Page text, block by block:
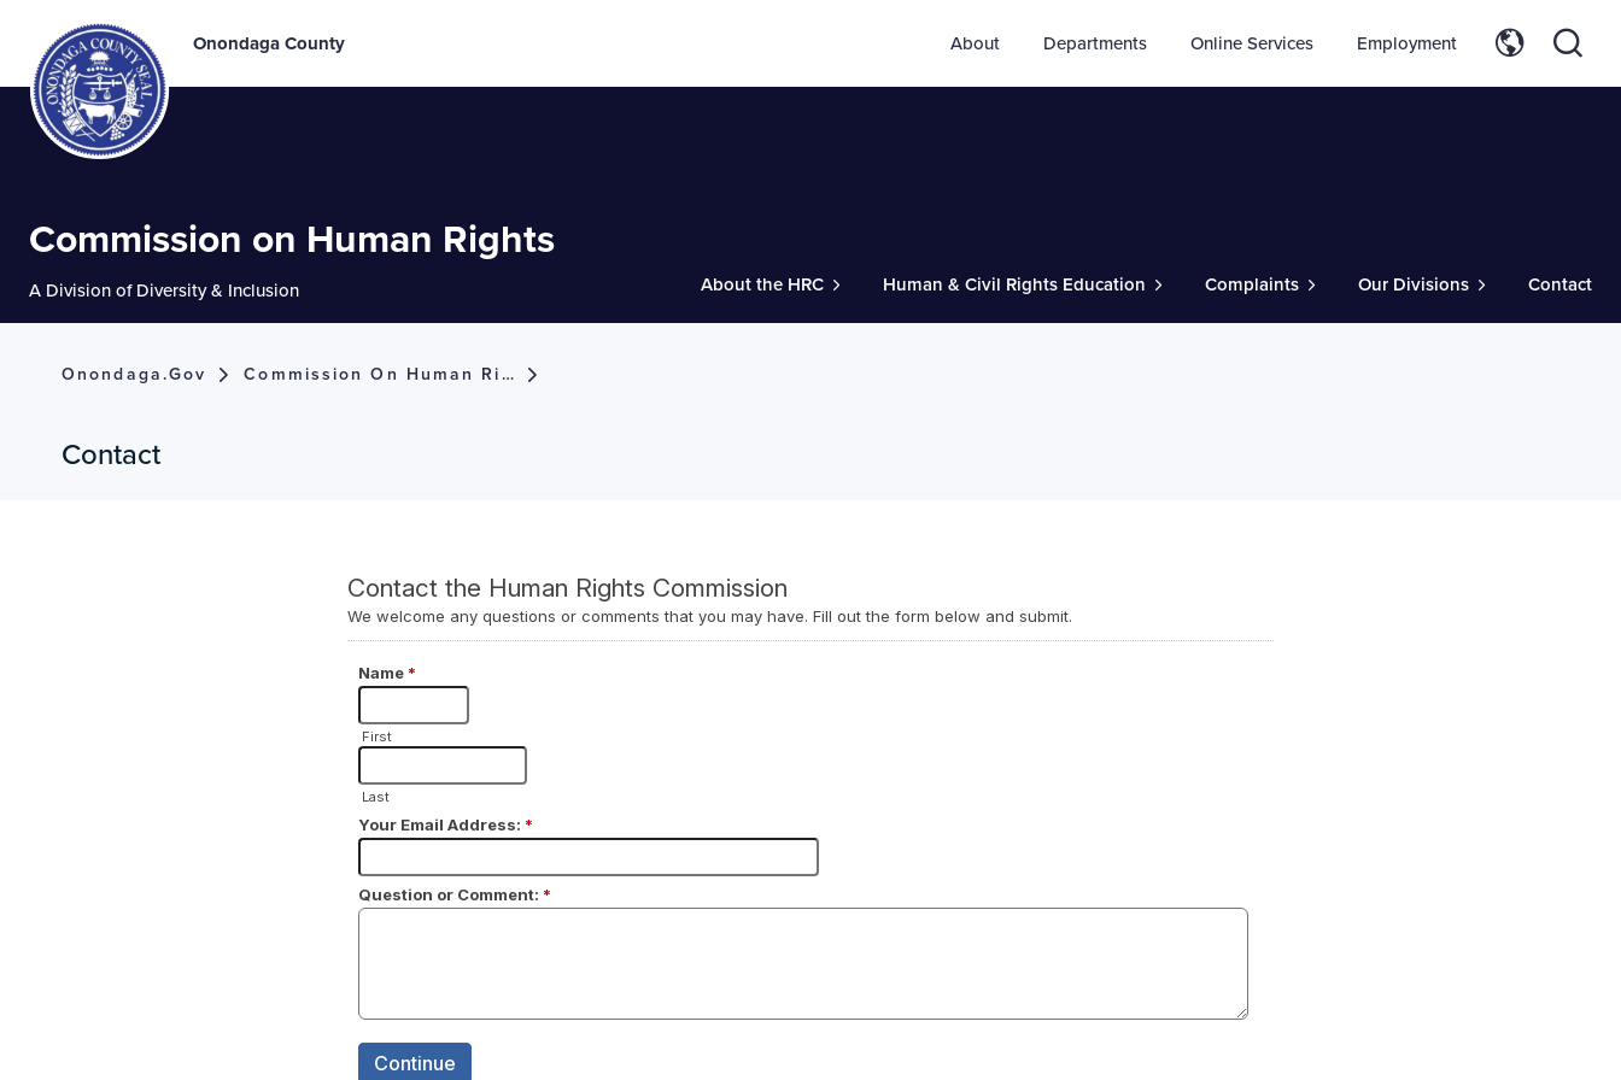
Onondaga County About Departments Online Services Employment
Commission on Human Rights
A Division of Diversity & Inclusion About the HRC Human & Civil Rights Education Complaints Our Divisions Contact
Onondaga.gov Commission On Human Rights
Contact